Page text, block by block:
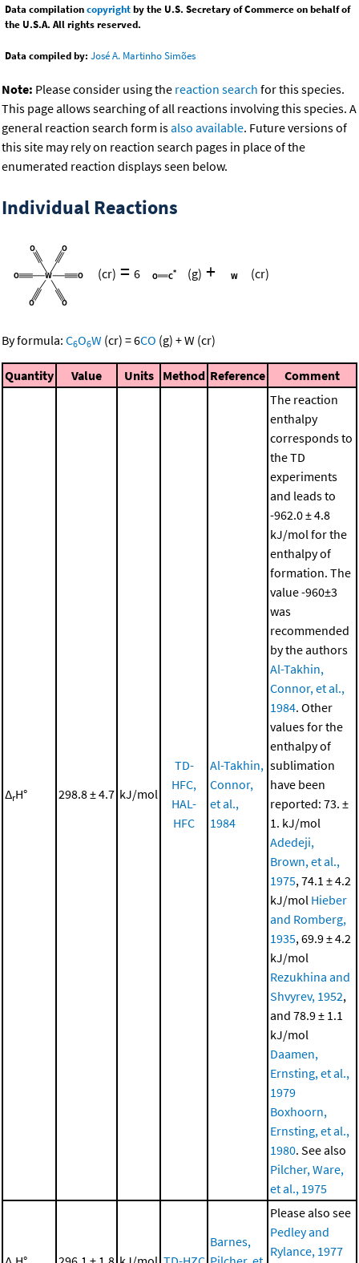
Data compilationcopyrightby the U.S. Secretary of Commerce on behalf of
the U.S.A. All rights reserved.
Data compiled by: José A. Martinho Simões
Note: Please consider using the reaction search for this species.
This page allows searching of all reactions involving this species. A
general reaction search form isalso available. Future versions of
this site may rely on reaction search pages in place of the
enumerated reaction displays seen below.
Individual Reactions
(cr) = 6 (g) + (cr)
By formula: C6O6W (cr) =6CO (g) +W (cr)
Quantity Value Units Method Reference Comment
ΔrH° 298.8 ± 4.7 kJ/mol
TD-
HFC,
HAL-
HFC
Al-Takhin,
Connor,
et al.,
1984
The reaction
enthalpy
corresponds to
the TD
experiments
and leads to
-962.0 ± 4.8
kJ/mol for the
enthalpy of
formation. The
value -960±3
was
recommended
by the authors
Al-Takhin,
Connor, et al.,
1984. Other
values for the
enthalpy of
sublimation
have been
reported: 73. ±
1. kJ/mol
Adedeji,
Brown, et al.,
1975, 74.1 ± 4.2
kJ/mol Hieber
and Romberg,
1935, 69.9 ± 4.2
kJ/mol
Rezukhina and
Shvyrev, 1952,
and 78.9 ± 1.1
kJ/mol
Daamen,
Ernsting, et al.,
1979
Boxhoorn,
Ernsting, et al.,
1980. See also
Pilcher, Ware,
et al., 1975
Barnes,
Please also see
Pedley and
Rylance, 1977